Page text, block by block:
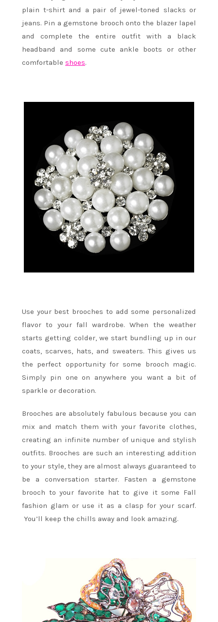
plain t-shirt and a pair of jewel-toned slacks or
jeans. Pin a gemstone brooch onto the blazer lapel
and complete the entire outfit with a black
headband and some cute ankle boots or other
comfortable shoes.
Use your best brooches to add some personalized
flavor to your fall wardrobe. When the weather
starts getting colder, we start bundling up in our
coats, scarves, hats, and sweaters. This gives us
the perfect opportunity for some brooch magic.
Simply pin one on anywhere you want a bit of
sparkle or decoration.
Brooches are absolutely fabulous because you can
mix and match them with your favorite clothes,
creating an infinite number of unique and stylish
outfits. Brooches are such an interesting addition
to your style, they are almost always guaranteed to
be a conversation starter. Fasten a gemstone
brooch to your favorite hat to give it some Fall
fashion glam or use it as a clasp for your scarf.
You’ll keep the chills away and look amazing.